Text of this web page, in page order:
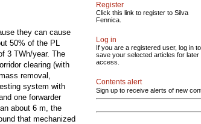
they can cause
50% of the PL
3 TWh/year. The
clearing (with
removal,
system with
one forwarder
about 6 m, the
that mechanized
Register
Click this link to register to Silva
Fennica.
Log in
If you are a registered user, log in to
save your selected articles for later
access.
Contents alert
Sign up to receive alerts of new